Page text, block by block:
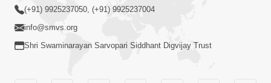
(+91) 9925237050, (+91) 9925237004
info@smvs.org
Shri Swaminarayan Sarvopari Siddhant Digvijay Trust